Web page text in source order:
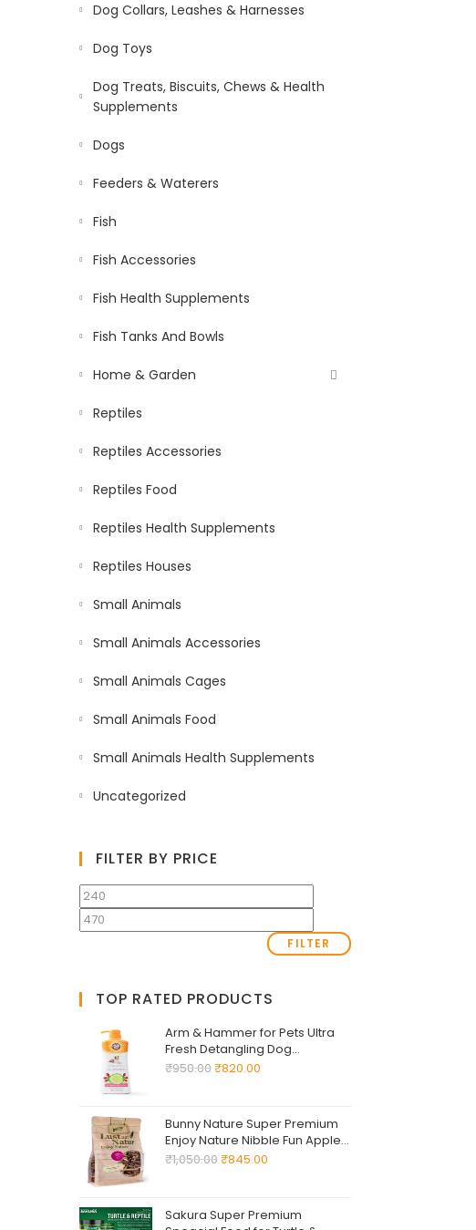
Dog Collars, Leashes & Harnesses
Dog Toys
Dog Treats, Biscuits, Chews & Health
Supplements
Dogs
Feeders & Waterers
Fish
Fish Accessories
Fish Health Supplements
Fish Tanks And Bowls
Home & Garden
Reptiles
Reptiles Accessories
Reptiles Food
Reptiles Health Supplements
Reptiles Houses
Small Animals
Small Animals Accessories
Small Animals Cages
Small Animals Food
Small Animals Health Supplements
Uncategorized
FILTER BY PRICE
FILTER
TOP RATED PRODUCTS
Arm & Hammer for Pets Ultra
Fresh Detangling Dog
Shampoo + Conditioner, Value
Supplies
₹950.00₹820.00
Bunny Nature Super Premium
Enjoy Nature Nibble Fun Apple
Wood 220 -G Natural Chew
Hamsters, Mice, Gerbils & Rats
₹1,050.00₹845.00
Sakura Super Premium